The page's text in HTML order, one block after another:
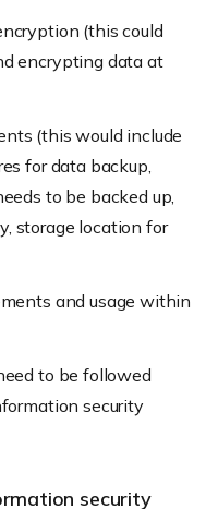
(this could
encrypting data at
(this would include
for data backup,
to be backed up,
storage location for
and usage within
to be followed
security
security